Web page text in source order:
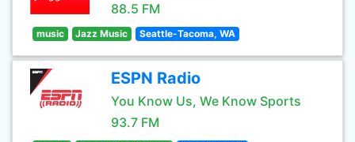
88.5 FM
music Jazz Music Seattle-Tacoma, WA
ESPN Radio
You Know Us, We Know Sports
93.7 FM